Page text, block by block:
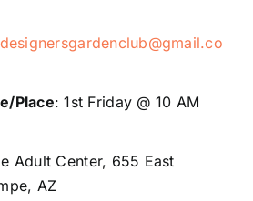
Place: 1st Friday @ 10 AM
Adult Center, 655 East
AZ